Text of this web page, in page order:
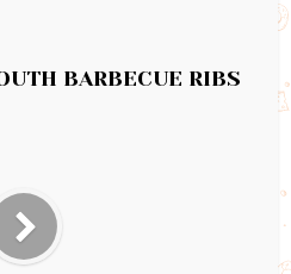
BARBECUE RIBS